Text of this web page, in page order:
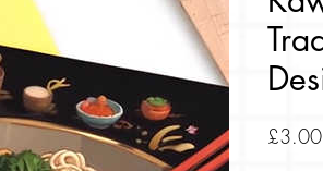
£3.00